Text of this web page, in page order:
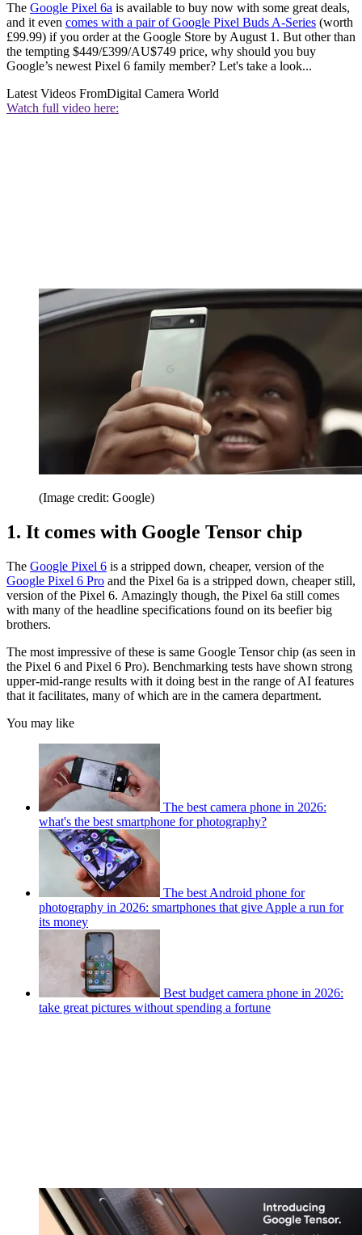
The Google Pixel 6a is available to buy now with some great deals,
and it even comes with a pair of Google Pixel Buds A-Series (worth
£99.99) if you order at the Google Store by August 1. But other than
the tempting $449/£399/AU$749 price, why should you buy
Google’s newest Pixel 6 family member? Let's take a look...
Latest Videos FromDigital Camera World
Watch full video here:
(Image credit: Google)
1. It comes with Google Tensor chip
The Google Pixel 6 is a stripped down, cheaper, version of the
Google Pixel 6 Pro and the Pixel 6a is a stripped down, cheaper still,
version of the Pixel 6. Amazingly though, the Pixel 6a still comes
with many of the headline specifications found on its beefier big
brothers.
The most impressive of these is same Google Tensor chip (as seen in
the Pixel 6 and Pixel 6 Pro). Benchmarking tests have shown strong
upper-mid-range results with it doing best in the range of AI features
that it facilitates, many of which are in the camera department.
You may like
The best camera phone in 2026:
what's the best smartphone for photography?
The best Android phone for
photography in 2026: smartphones that give Apple a run for
its money
Best budget camera phone in 2026:
take great pictures without spending a fortune